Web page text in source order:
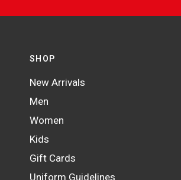
SHOP
New Arrivals
Men
Women
Kids
Gift Cards
Uniform Guidelines